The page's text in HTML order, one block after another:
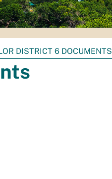
DISTRICT 6 DOCUMENTS